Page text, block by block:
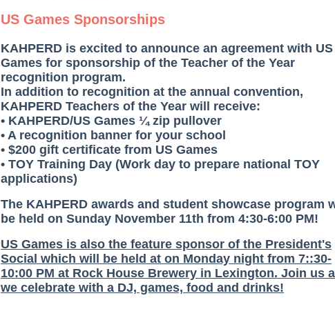
US Games Sponsorships
KAHPERD is excited to announce an agreement with US
Games for sponsorship of the Teacher of the Year
recognition program.
In addition to recognition at the annual convention,
KAHPERD Teachers of the Year will receive:
• KAHPERD/US Games ¼ zip pullover
• A recognition banner for your school
• $200 gift certificate from US Games
• TOY Training Day (Work day to prepare national TOY
applications)
The KAHPERD awards and student showcase program
be held on Sunday November 11th from 4:30-6:00 PM!
US Games is also the feature sponsor of the President's
Social which will be held at on Monday night from 7::30-
10:00 PM at Rock House Brewery in Lexington. Join us
we celebrate with a DJ, games, food and drinks!